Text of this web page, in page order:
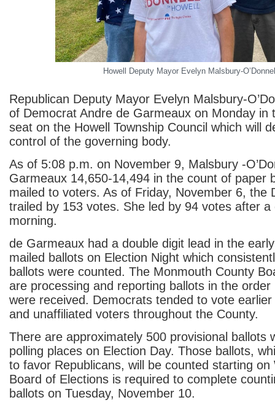
Howell Deputy Mayor Evelyn Malsbury-
Republican Deputy Mayor Evelyn Malsbury-
of Democrat Andre de Garmeaux on Monday in
seat on the Howell Township Council which will
control of the governing body.
As of 5:08 p.m. on November 9, Malsbury -
Garmeaux 14,650-14,494 in the count of paper
mailed to voters. As of Friday, November 6, the
trailed by 153 votes. She led by 94 votes after a
morning.
de Garmeaux had a double digit lead in the
mailed ballots on Election Night which
ballots were counted. The Monmouth County
are processing and reporting ballots in the order
were received. Democrats tended to vote
and unaffiliated voters throughout the County.
There are approximately 500 provisional ballots
polling places on Election Day. Those ballots,
to favor Republicans, will be counted starting on
Board of Elections is required to complete
ballots on Tuesday, November 10.